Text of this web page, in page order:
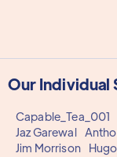
Our Individual
Capable_Tea_001
Jaz Garewal
Jim Morrison